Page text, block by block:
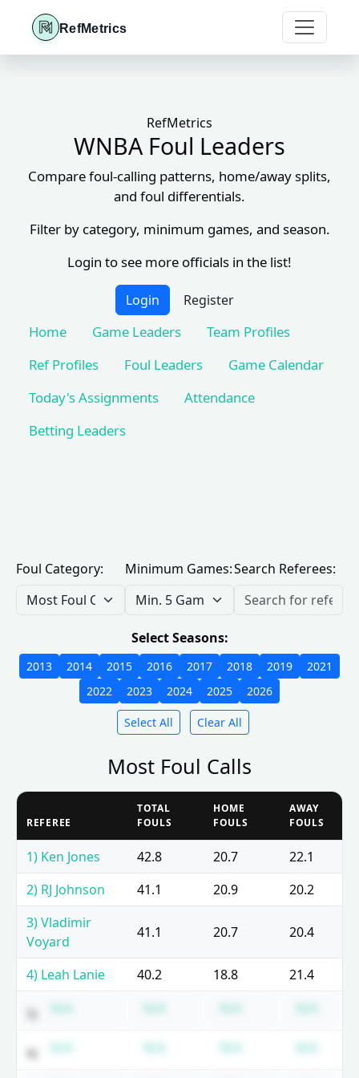
RefMetrics
RefMetrics
WNBA Foul Leaders
Compare foul-calling patterns, home/away splits,
and foul differentials.
Filter by category, minimum games, and season.
Login to see more officials in the list!
Login Register
Home Game Leaders
Team Profiles
Ref Profiles
Foul Leaders
Game Calendar
Today's Assignments
Attendance
Betting Leaders
Foul Category: Minimum Games:Search Referees:
Select Seasons:
2013 2014 2015 2016 2017 2018 2019
2021
2022
2023 2024 2025 2026
Select All Clear All
Most Foul Calls
REFEREE
TOTAL
FOULS
HOME
FOULS
AWAY
FOULS
1) Ken Jones 42.8 20.7
22.1
2) RJ Johnson
41.1 20.9
20.2
3) Vladimir
Voyard
41.1 20.7 20.4
4) Leah Lanie 40.2 18.8 21.4
5) Subscription requiredSubscription required
Subscription
6) N/A Subscription required
N/A Subscription required
N/A Subscription
N/A